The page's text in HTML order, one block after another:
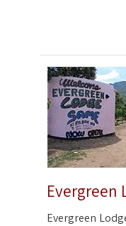
Evergreen
Evergreen